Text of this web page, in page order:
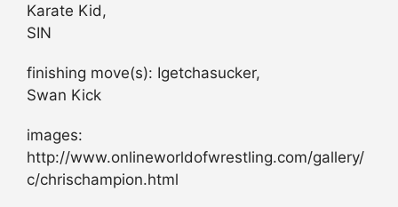
Karate Kid,
SIN
finishing move(s): Igetchasucker,
Swan Kick
images:
http://www.onlineworldofwrestling.com/gallery/
c/chrischampion.html